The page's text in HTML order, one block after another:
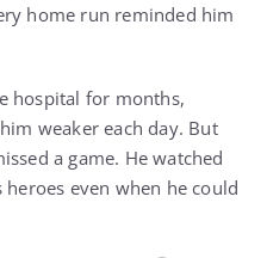
home run reminded him
hospital for months,
weaker each day. But
a game. He watched
even when he could